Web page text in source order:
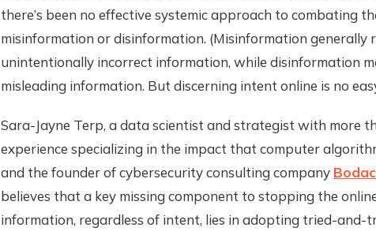
there’s been no effective systemic approach to combating
misinformation or disinformation. (Misinformation generally
unintentionally incorrect information, while disinformation
misleading information. But discerning intent online is no
Sara-Jayne Terp, a data scientist and strategist with more
experience specializing in the impact that computer
and the founder of cybersecurity consulting company
believes that a key missing component to stopping the
information, regardless of intent, lies in adopting tried-and-